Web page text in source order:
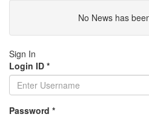
No News has
Sign In
Login ID *
Password *